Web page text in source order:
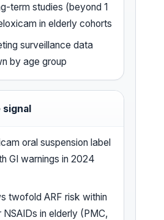
term studies (beyond 1
in elderly cohorts
surveillance data
by age group
signal
oral suspension label
GI warnings in 2024
twofold ARF risk within
in elderly (PMC,